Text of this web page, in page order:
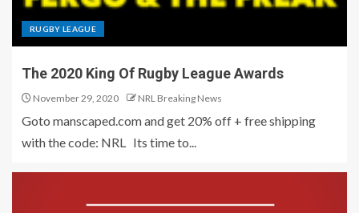
RUGBY LEAGUE
The 2020 King Of Rugby League Awards
November 29, 2020 NRL Breaking News
Goto manscaped.com and get 20% off + free shipping
with the code: NRL Its time to...